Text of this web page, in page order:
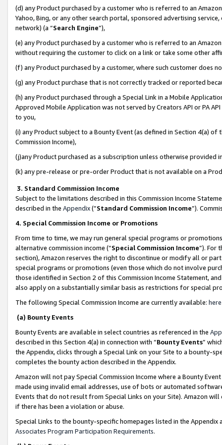
(d) any Product purchased by a customer who is referred to an
Yahoo, Bing, or any other search portal, sponsored advertising
network) (a “Search Engine”),
(e) any Product purchased by a customer who is referred to an
without requiring the customer to click on a link or take some other
(f) any Product purchased by a customer, where such customer does
(g) any Product purchase that is not correctly tracked or reported
(h) any Product purchased through a Special Link in a Mobile
Approved Mobile Application was not served by Creators API or PA
to you,
(i) any Product subject to a Bounty Event (as defined in Section 4(a)
Commission Income),
(j)any Product purchased as a subscription unless otherwise provided
(k) any pre-release or pre-order Product that is not available on a
3. Standard Commission Income
Subject to the limitations described in this Commission Income
described in the Appendix(”Standard Commission Income”).
4. Special Commission Income or Promotions
From time to time, we may run general special programs or
alternative commission income (“Special Commission Income”). For
section), Amazon reserves the right to discontinue or modify all or
special programs or promotions (even those which do not involve
those identified in Section 2 of this Commission Income Statement,
also apply on a substantially similar basis as restrictions for special
The following Special Commission Income are currently available: here
(a) Bounty Events
Bounty Events are available in select countries as referenced in the
described in this Section 4(a) in connection with “Bounty Events”
the Appendix, clicks through a Special Link on your Site to a bounty-
completes the bounty action described in the Appendix.
Amazon will not pay Special Commission Income where a Bounty
made using invalid email addresses, use of bots or automated
Events that do not result from Special Links on your Site). Amazon
if there has been a violation or abuse.
Special Links to the bounty-specific homepages listed in the
Associates Program Participation Requirements.